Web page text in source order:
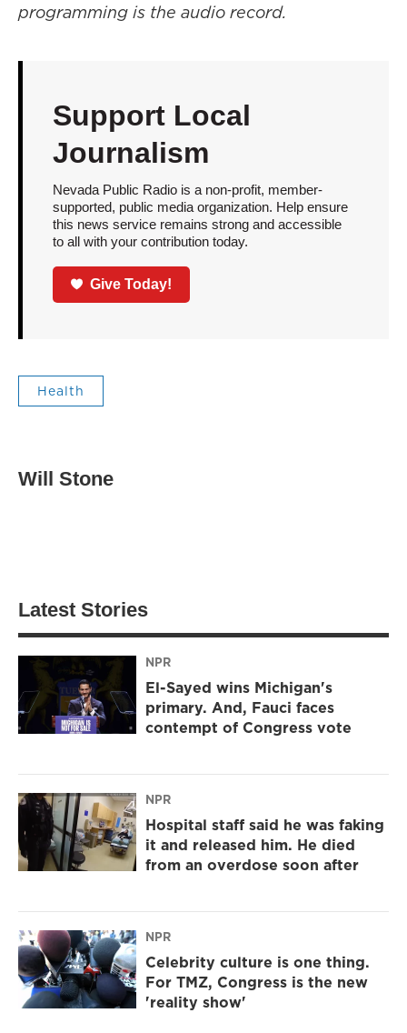
programming is the audio record.
Support Local
Journalism
Nevada Public Radio is a non-profit, member-
supported, public media organization. Help ensure
this news service remains strong and accessible
to all with your contribution today.
Give Today!
Health
Will Stone
Latest Stories
NPR
El-Sayed wins Michigan's
primary. And, Fauci faces
contempt of Congress vote
NPR
Hospital staff said he was faking
it and released him. He died
from an overdose soon after
NPR
Celebrity culture is one thing.
For TMZ, Congress is the new
'reality show'